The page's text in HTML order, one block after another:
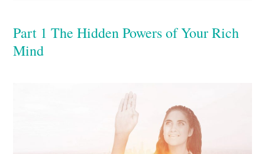
Part 1 The Hidden Powers of Your Rich
Mind